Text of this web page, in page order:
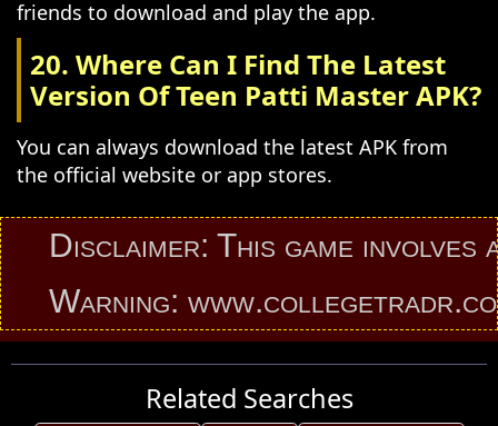
friends to download and play the app.
20. Where Can I Find The Latest
Version Of Teen Patti Master APK?
You can always download the latest APK from
the official website or app stores.
Disclaimer: This game involves
Warning:
Related Searches